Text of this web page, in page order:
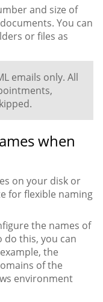
and size of
You can
or files as
emails only. All
when
on your disk or
for flexible naming
the names of
do this, you can
the
of the
environment